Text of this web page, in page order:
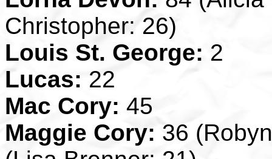
Christopher: 26)
Louis St. George: 2
Lucas: 22
Mac Cory: 45
Maggie Cory: 36